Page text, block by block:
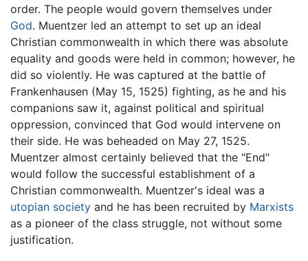
order. The people would govern themselves under
God. Muentzer led an attempt to set up an ideal
Christian commonwealth in which there was absolute
equality and goods were held in common; however, he
did so violently. He was captured at the battle of
Frankenhausen (May 15, 1525) fighting, as he and his
companions saw it, against political and spiritual
oppression, convinced that God would intervene on
their side. He was beheaded on May 27, 1525.
Muentzer almost certainly believed that the "End"
would follow the successful establishment of a
Christian commonwealth. Muentzer's ideal was a
utopian society and he has been recruited by Marxists
as a pioneer of the class struggle, not without some
justification.